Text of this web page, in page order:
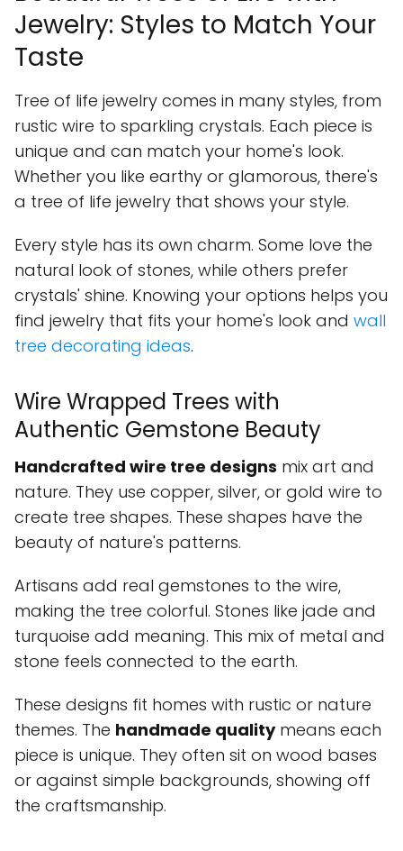
Jewelry: Styles to Match Your
Taste
Tree of life jewelry comes in many styles, from
rustic wire to sparkling crystals. Each piece is
unique and can match your home's look.
Whether you like earthy or glamorous, there's
a tree of life jewelry that shows your style.
Every style has its own charm. Some love the
natural look of stones, while others prefer
crystals' shine. Knowing your options helps you
find jewelry that fits your home's look and wall
tree decorating ideas.
Wire Wrapped Trees with
Authentic Gemstone Beauty
Handcrafted wire tree designs mix art and
nature. They use copper, silver, or gold wire to
create tree shapes. These shapes have the
beauty of nature's patterns.
Artisans add real gemstones to the wire,
making the tree colorful. Stones like jade and
turquoise add meaning. This mix of metal and
stone feels connected to the earth.
These designs fit homes with rustic or nature
themes. The handmade qualitymeans each
piece is unique. They often sit on wood bases
or against simple backgrounds, showing off
the craftsmanship.